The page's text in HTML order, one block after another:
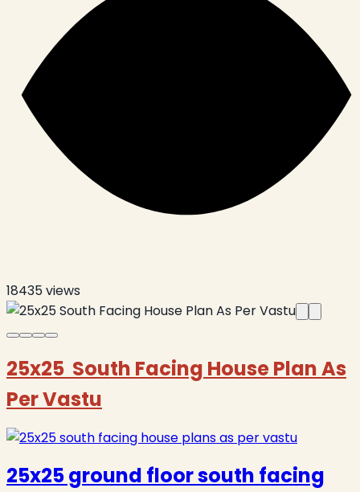
18435views
25x25 South Facing House Plan As
Per Vastu
25x25 ground floor south facing